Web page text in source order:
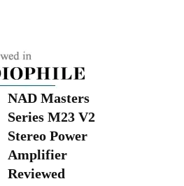
NAD Masters
Series M23 V2
Stereo Power
Amplifier
Reviewed